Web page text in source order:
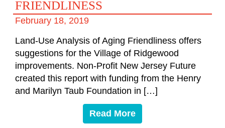
FRIENDLINESS
February 18, 2019
Land-Use Analysis of Aging Friendliness offers
suggestions for the Village of Ridgewood
improvements. Non-Profit New Jersey Future
created this report with funding from the Henry
and Marilyn Taub Foundation in […]
Read More